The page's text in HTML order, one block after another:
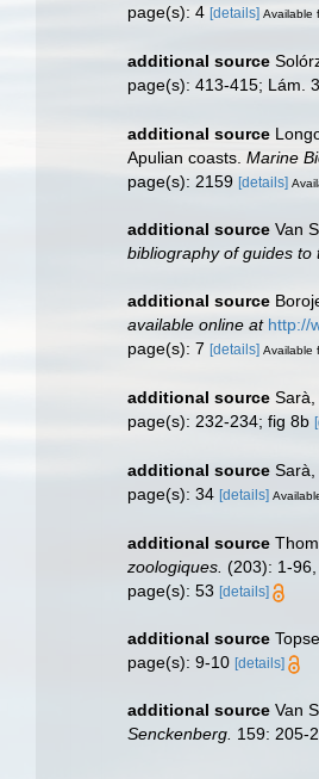
page(s): 4 [details] Available
additional source
page(s): 413-415; Lám.
additional source
Apulian coasts. Marine
page(s): 2159 [details]
additional source Van
bibliography of guides to
additional source
available online at http://
page(s): 7 [details] Available
additional source
page(s): 232-234; fig 8b
additional source Sarà,
page(s): 34 [details]
additional source
zoologiques. (203): 1-96,
page(s): 53 [details]
additional source
page(s): 9-10 [details]
additional source Van
Senckenberg. 159: 205-